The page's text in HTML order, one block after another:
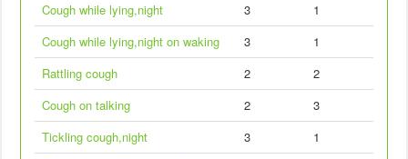
Cough while lying,night
3
1
Cough while lying,night on waking
3
1
Rattling cough
2
2
Cough on talking
2
3
Tickling cough,night
3
1